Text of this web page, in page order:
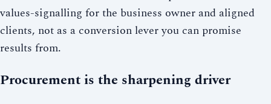
values-signalling for the business owner and aligned
clients, not as a conversion lever you can promise
results from.
Procurement is the sharpening driver